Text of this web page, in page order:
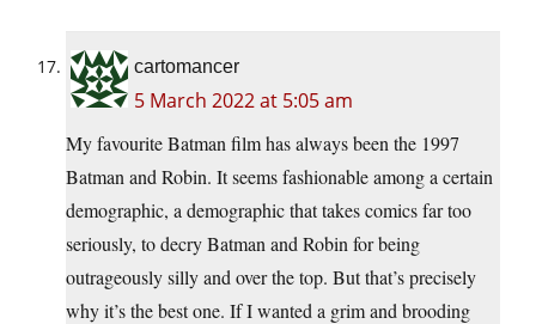
cartomancer
5 March 2022 at 5:05 am
My favourite Batman film has always been the 1997
Batman and Robin. It seems fashionable among a certain
demographic, a demographic that takes comics far too
seriously, to decry Batman and Robin for being
outrageously silly and over the top. But that’s precisely
why it’s the best one. If I wanted a grim and brooding